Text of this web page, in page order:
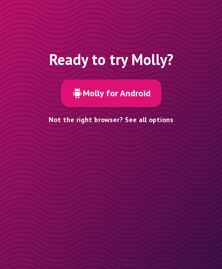
Ready to try Molly?
Molly for Android
Not the right browser? See all options